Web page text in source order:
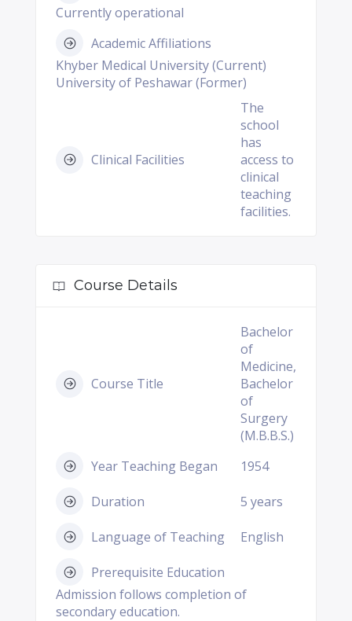
Currently operational
Academic Affiliations
Khyber Medical University (Current)
University of Peshawar (Former)
Clinical Facilities
The
school
has
access to
clinical
teaching
facilities.
Course Details
Course Title
Bachelor
of
Medicine,
Bachelor
of
Surgery
(M.B.B.S.)
Year Teaching Began
1954
Duration 5 years
Language of Teaching English
Prerequisite Education
Admission follows completion of
secondary education.